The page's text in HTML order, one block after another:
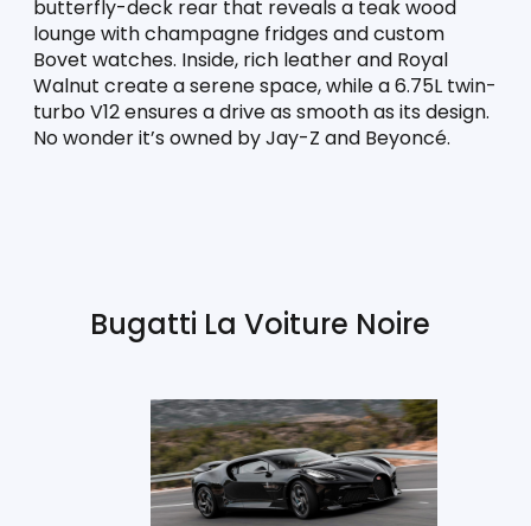
butterfly-deck rear that reveals a teak wood
lounge with champagne fridges and custom
Bovet watches. Inside, rich leather and Royal
Walnut create a serene space, while a 6.75L twin-
turbo V12 ensures a drive as smooth as its design.
No wonder it’s owned by Jay-Z and Beyoncé.
Bugatti La Voiture Noire